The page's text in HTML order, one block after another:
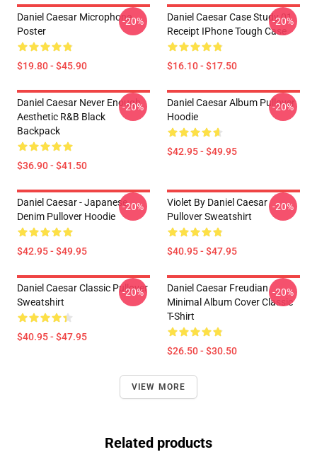
Daniel Caesar Microphone
Poster
$19.80 - $45.90
-20%
Daniel Caesar Case Study 01
Receipt IPhone Tough Case
$16.10 - $17.50
-20%
Daniel Caesar Never Enough
Aesthetic R&B Black
Backpack
$36.90 - $41.50
-20%
Daniel Caesar Album Pullover
Hoodie
$42.95 - $49.95
-20%
Daniel Caesar - Japanese
Denim Pullover Hoodie
$42.95 - $49.95
-20%
Violet By Daniel Caesar
Pullover Sweatshirt
$40.95 - $47.95
-20%
Daniel Caesar Classic Pullover
Sweatshirt
$40.95 - $47.95
-20%
Daniel Caesar Freudian
Minimal Album Cover Classic
T-Shirt
$26.50 - $30.50
-20%
VIEW MORE
Related products